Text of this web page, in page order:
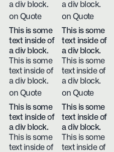
a div block.
on Quote
a div block.
on Quote
This is some
text inside of
a div block.
This is some
text inside of
a div block.
on Quote
This is some
text inside of
a div block.
This is some
text inside of
a div block.
on Quote
This is some
text inside of
a div block.
This is some
text inside of
This is some
text inside of
a div block.
This is some
text inside of